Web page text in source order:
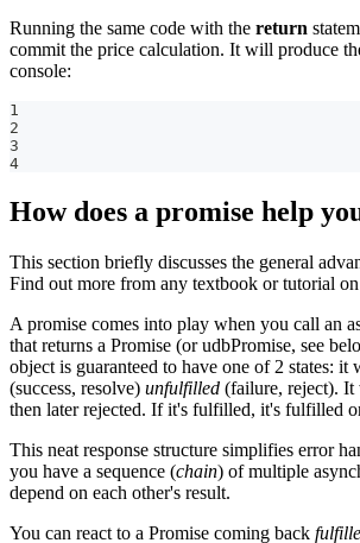
Running the same code with the return
commit the price calculation. It will produce
console:
1
2
3
4
How does a promise help
This section briefly discusses the general
Find out more from any textbook or tutorial on
A promise comes into play when you call an
that returns a Promise (or udbPromise, see
object is guaranteed to have one of 2 states: it
(success, resolve) unfulfilled (failure, reject).
then later rejected. If it's fulfilled, it's fulfilled
This neat response structure simplifies error
you have a sequence (chain) of multiple
depend on each other's result.
You can react to a Promise coming back